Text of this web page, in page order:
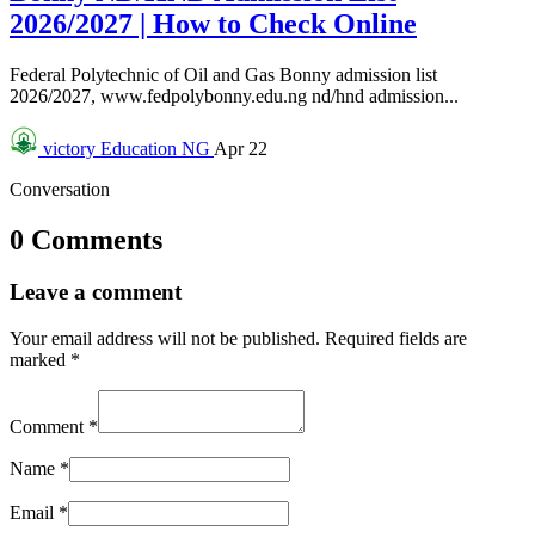
2026/2027 | How to Check Online
Federal Polytechnic of Oil and Gas Bonny admission list
2026/2027, www.fedpolybonny.edu.ng nd/hnd admission...
victory Education NG Apr 22
Conversation
0 Comments
Leave a comment
Your email address will not be published. Required fields are
marked *
Comment *
Name *
Email *